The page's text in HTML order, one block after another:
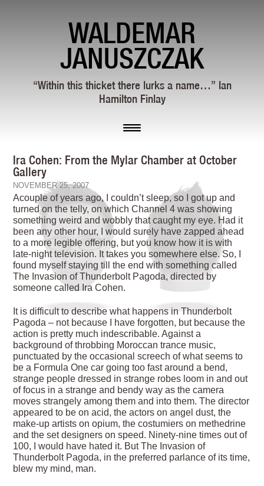
WALDEMAR
JANUSZCZAK
“Within this thicket there lurks a name…” Ian
Hamilton Finlay
Ira Cohen: From the Mylar Chamber at October
Gallery
NOVEMBER 25, 2007
Acouple of years ago, I couldn’t sleep, so I got up and
turned on the telly, on which Channel 4 was showing
something weird and wobbly that caught my eye. Had it
been any other hour, I would surely have zapped ahead
to a more legible offering, but you know how it is with
late-night television. It takes you somewhere else. So, I
found myself staying till the end with something called
The Invasion of Thunderbolt Pagoda, directed by
someone called Ira Cohen.
It is difficult to describe what happens in Thunderbolt
Pagoda – not because I have forgotten, but because the
action is pretty much indescribable. Against a
background of throbbing Moroccan trance music,
punctuated by the occasional screech of what seems to
be a Formula One car going too fast around a bend,
strange people dressed in strange robes loom in and out
of focus in a strange and bendy way as the camera
moves strangely among them and into them. The director
appeared to be on acid, the actors on angel dust, the
make-up artists on opium, the costumiers on methedrine
and the set designers on speed. Ninety-nine times out of
100, I would have hated it. But The Invasion of
Thunderbolt Pagoda, in the preferred parlance of its time,
blew my mind, man.